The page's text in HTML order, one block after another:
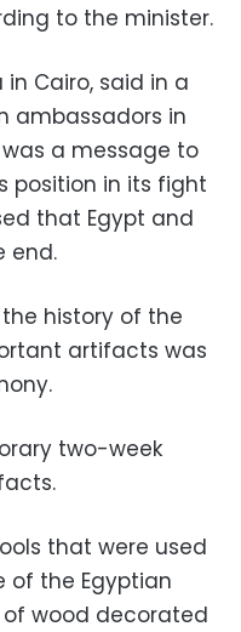
to the minister.
Cairo, said in a
ambassadors in
a message to
position in its fight
that Egypt and
end.
history of the
artifacts was
two-week
that were used
of the Egyptian
wood decorated